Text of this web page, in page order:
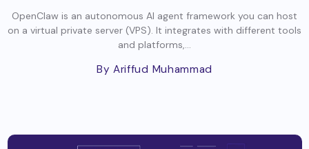
OpenClaw is an autonomous AI agent framework you can host
on a virtual private server (VPS). It integrates with different tools
and platforms,...
By Ariffud Muhammad